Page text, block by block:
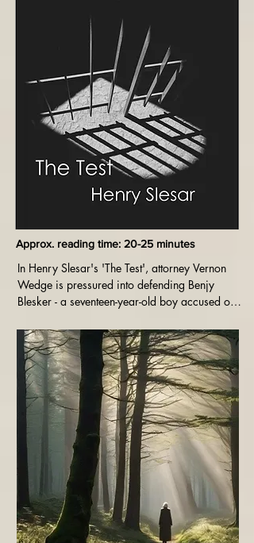
Approx. reading time: 20-25 minutes
In Henry Slesar's 'The Test', attorney Vernon
Wedge is pressured into defending Benjy
Blesker - a seventeen-year-old boy accused of
maintains he is innocent - but Vernon is not so
sure. Can he get him off?